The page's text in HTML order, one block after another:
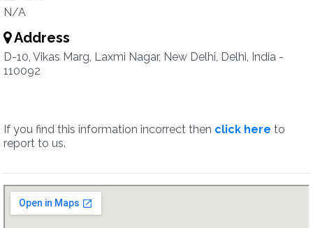
N/A
Address
D-10, Vikas Marg, Laxmi Nagar, New Delhi, Delhi, India -
110092
If you find this information incorrect then click here to
report to us.